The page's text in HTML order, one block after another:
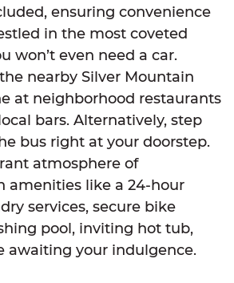
ensuring convenience
in the most coveted
won’t even need a car.
nearby Silver Mountain
at neighborhood restaurants
bars. Alternatively, step
bus right at your doorstep.
atmosphere of
amenities like a 24-hour
services, secure bike
pool, inviting hot tub,
awaiting your indulgence.